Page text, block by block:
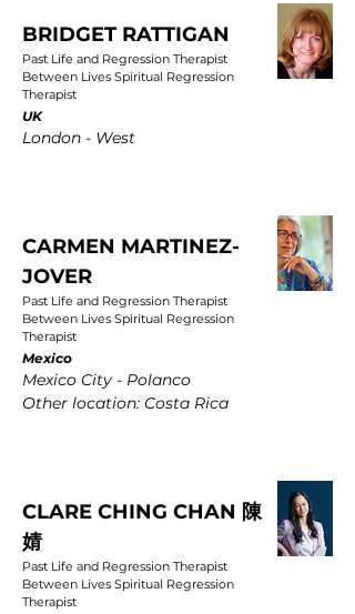
BRIDGET RATTIGAN
Past Life and Regression Therapist
Between Lives Spiritual Regression
Therapist
UK
London - West
CARMEN MARTINEZ-
JOVER
Past Life and Regression Therapist
Between Lives Spiritual Regression
Therapist
Mexico
Mexico City - Polanco
Other location: Costa Rica
CLARE CHING CHAN 陳
婧
Past Life and Regression Therapist
Between Lives Spiritual Regression
Therapist